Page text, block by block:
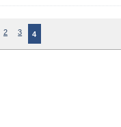
2 3 4